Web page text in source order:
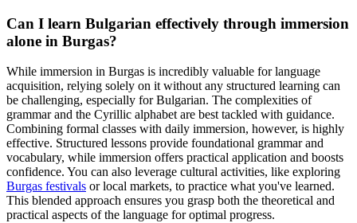
Can I learn Bulgarian effectively through immersion
alone in Burgas?
While immersion in Burgas is incredibly valuable for language
acquisition, relying solely on it without any structured learning can
be challenging, especially for Bulgarian. The complexities of
grammar and the Cyrillic alphabet are best tackled with guidance.
Combining formal classes with daily immersion, however, is highly
effective. Structured lessons provide foundational grammar and
vocabulary, while immersion offers practical application and boosts
confidence. You can also leverage cultural activities, like exploring
Burgas festivals or local markets, to practice what you've learned.
This blended approach ensures you grasp both the theoretical and
practical aspects of the language for optimal progress.